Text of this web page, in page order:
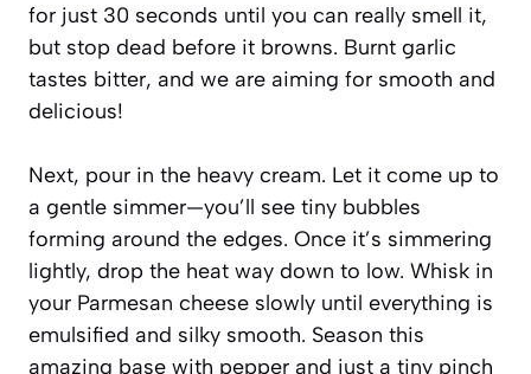
for just 30 seconds until you can really smell it,
but stop dead before it browns. Burnt garlic
tastes bitter, and we are aiming for smooth and
delicious!
Next, pour in the heavy cream. Let it come up to
a gentle simmer—you’ll see tiny bubbles
forming around the edges. Once it’s simmering
lightly, drop the heat way down to low. Whisk in
your Parmesan cheese slowly until everything is
emulsified and silky smooth. Season this
amazing base with pepper and just a tiny pinch